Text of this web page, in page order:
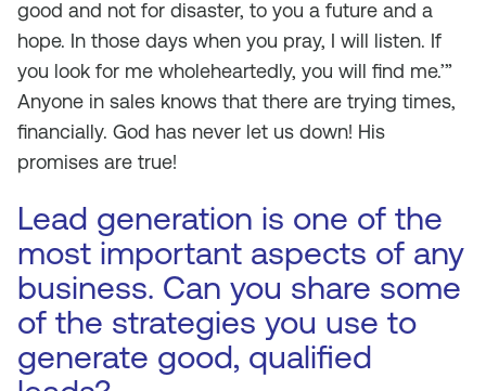
good and not for disaster, to you a future and a
hope. In those days when you pray, I will listen. If
you look for me wholeheartedly, you will find me.’”
Anyone in sales knows that there are trying times,
financially. God has never let us down! His
promises are true!
Lead generation is one of the
most important aspects of any
business. Can you share some
of the strategies you use to
generate good, qualified